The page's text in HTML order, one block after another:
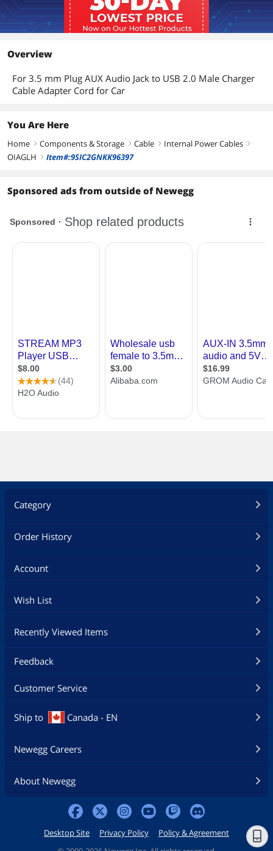
Overview
For 3.5 mm Plug AUX Audio Jack to USB 2.0 Male Charger
Cable Adapter Cord for Car
You Are Here
Home right Components & Storage right Cable right Internal Power Cables right
OIAGLH right Item#:9SIC2GNKK96397
Sponsored ads from outside of Newegg
Category
Order History
Account
Wish List
Recently Viewed Items
Feedback
Customer Service
Ship to Canada - EN
Newegg Careers
About Newegg
Desktop Site Privacy Policy
Policy & Agreement